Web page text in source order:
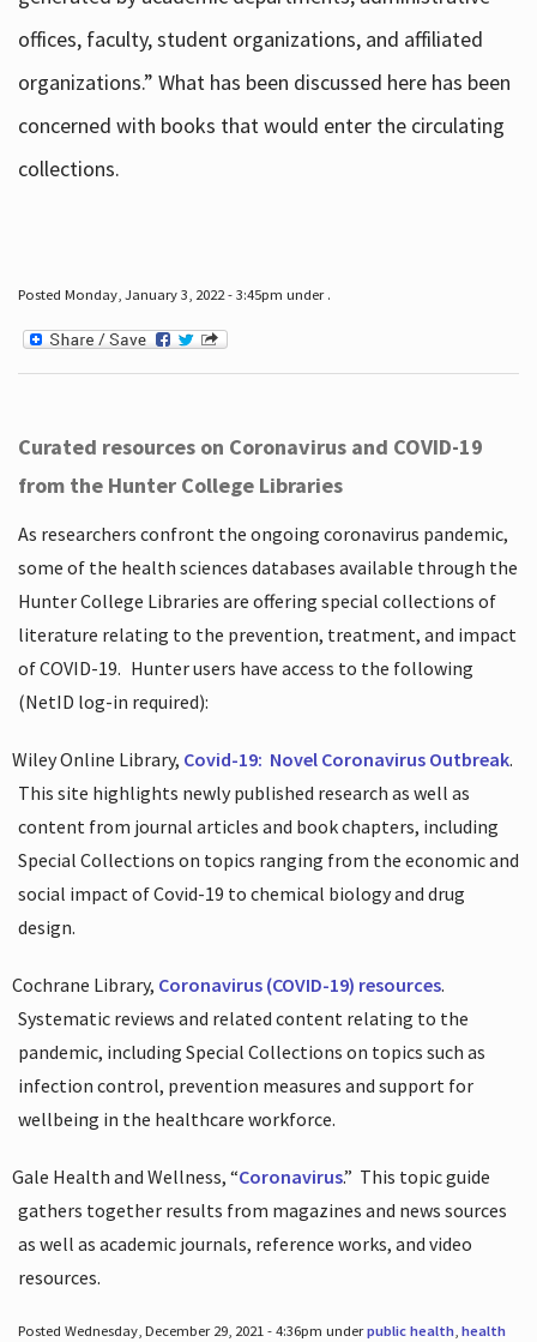
offices, faculty, student organizations, and affiliated
organizations.” What has been discussed here has been
concerned with books that would enter the circulating
collections.
Posted Monday, January 3, 2022 - 3:45pm under .
Curated resources on Coronavirus and COVID-19
from the Hunter College Libraries
As researchers confront the ongoing coronavirus pandemic,
some of the health sciences databases available through the
Hunter College Libraries are offering special collections of
literature relating to the prevention, treatment, and impact
of COVID-19. Hunter users have access to the following
(NetID log-in required):
Wiley Online Library, Covid-19: Novel Coronavirus Outbreak.
This site highlights newly published research as well as
content from journal articles and book chapters, including
Special Collections on topics ranging from the economic and
social impact of Covid-19 to chemical biology and drug
design.
Cochrane Library, Coronavirus (COVID-19) resources.
Systematic reviews and related content relating to the
pandemic, including Special Collections on topics such as
infection control, prevention measures and support for
wellbeing in the healthcare workforce.
Gale Health and Wellness, “Coronavirus.” This topic guide
gathers together results from magazines and news sources
as well as academic journals, reference works, and video
resources.
Posted Wednesday, December 29, 2021 - 4:36pm underpublic health, health